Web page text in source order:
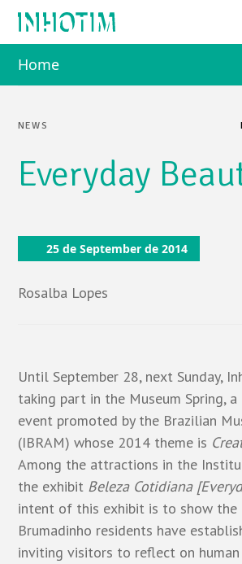
Skip to content
Home
NEWS
Everyday
25 de September de 2014
Rosalba Lopes
Until September 28, next Sunday,
taking part in the Museum Spring,
event promoted by the Brazilian
(IBRAM) whose 2014 theme is
Among the attractions in the
the exhibit Beleza Cotidiana
intent of this exhibit is to show the
Brumadinho residents have
inviting visitors to reflect on